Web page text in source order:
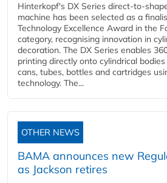
Hinterkopf's DX Series direct-to-
machine has been selected as a
Technology Excellence Award in the
category, recognising innovation in
decoration. The DX Series enables
printing directly onto cylindrical
cans, tubes, bottles and cartridges
technology. The...
OTHER NEWS
BAMA announces new
as Jackson retires